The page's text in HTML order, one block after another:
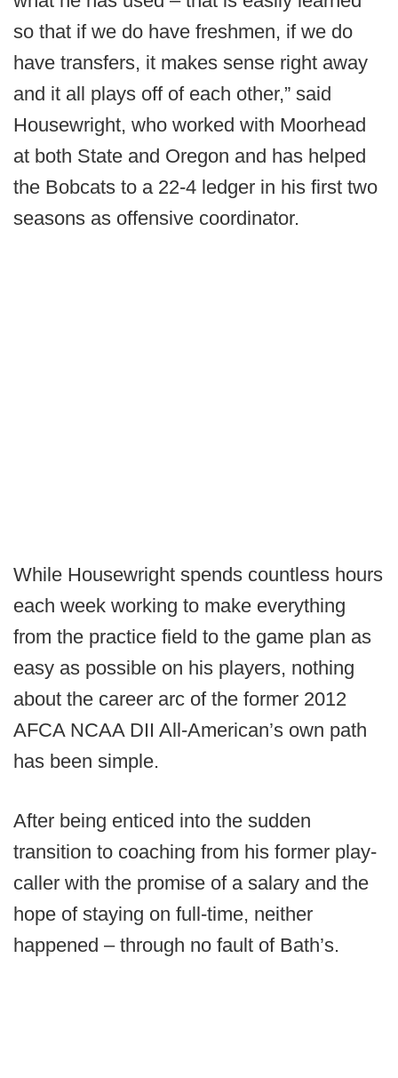
so that if we do have freshmen, if we do
have transfers, it makes sense right away
and it all plays off of each other,” said
Housewright, who worked with Moorhead
at both State and Oregon and has helped
the Bobcats to a 22-4 ledger in his first two
seasons as offensive coordinator.
While Housewright spends countless hours
each week working to make everything
from the practice field to the game plan as
easy as possible on his players, nothing
about the career arc of the former 2012
AFCA NCAA DII All-American’s own path
has been simple.
After being enticed into the sudden
transition to coaching from his former play-
caller with the promise of a salary and the
hope of staying on full-time, neither
happened – through no fault of Bath’s.